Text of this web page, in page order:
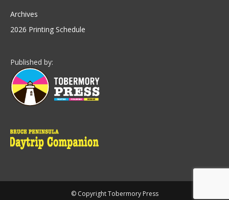
Archives
2026 Printing Schedule
Published by:
© Copyright Tobermory Press